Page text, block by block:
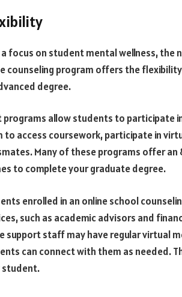
focus on student mental wellness, the
counseling program offers the
degree.
programs allow students to participate
to access coursework, participate in
Many of these programs offer
to complete your graduate degree.
enrolled in an online school
such as academic advisors and
support staff may have regular virtual
can connect with them as needed.
student.